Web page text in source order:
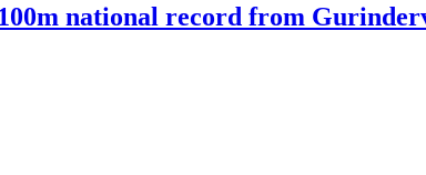
national record from